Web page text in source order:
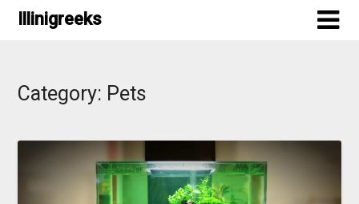
Skip Illinigreeks
Category: Pets